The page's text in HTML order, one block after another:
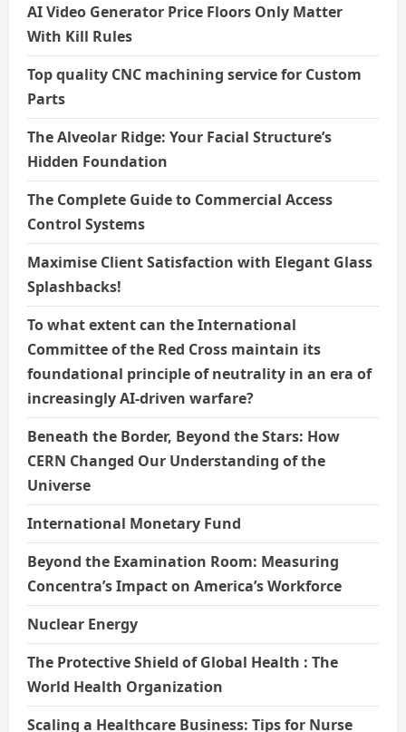
AI Video Generator Price Floors Only Matter
With Kill Rules
Top quality CNC machining service for Custom
Parts
The Alveolar Ridge: Your Facial Structure’s
Hidden Foundation
The Complete Guide to Commercial Access
Control Systems
Maximise Client Satisfaction with Elegant Glass
Splashbacks!
To what extent can the International
Committee of the Red Cross maintain its
foundational principle of neutrality in an era of
increasingly AI-driven warfare?
Beneath the Border, Beyond the Stars: How
CERN Changed Our Understanding of the
Universe
International Monetary Fund
Beyond the Examination Room: Measuring
Concentra’s Impact on America’s Workforce
Nuclear Energy
The Protective Shield of Global Health : The
World Health Organization
Scaling a Healthcare Business: Tips for Nurse